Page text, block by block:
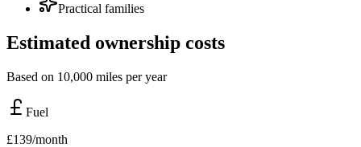
Practical families
Estimated ownership costs
Based on 10,000 miles per year
Fuel
£139/month